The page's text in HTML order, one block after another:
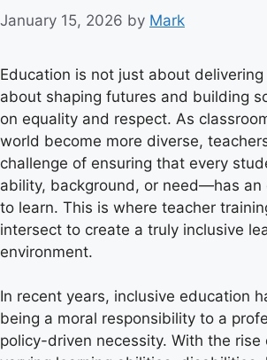
January 15, 2026 by Mark
Education is not just about
about shaping futures and building
on equality and respect. As
world become more diverse,
challenge of ensuring that every
ability, background, or need—has an
to learn. This is where teacher
intersect to create a truly inclusive
environment.
In recent years, inclusive education
being a moral responsibility to a
policy-driven necessity. With the